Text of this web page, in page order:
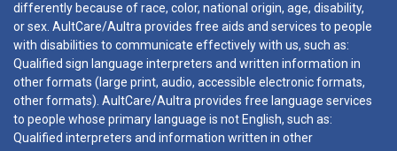
differently because of race, color, national origin, age, disability,
or sex. AultCare/Aultra provides free aids and services to people
with disabilities to communicate effectively with us, such as:
Qualified sign language interpreters and written information in
other formats (large print, audio, accessible electronic formats,
other formats). AultCare/Aultra provides free language services
to people whose primary language is not English, such as:
Qualified interpreters and information written in other